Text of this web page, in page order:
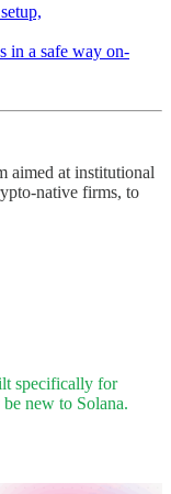
in a safe way on-
aimed at institutional
native firms, to
specifically for
new to Solana.